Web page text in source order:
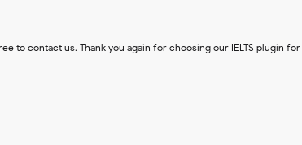
contact us. Thank you again for choosing our IELTS plugin for